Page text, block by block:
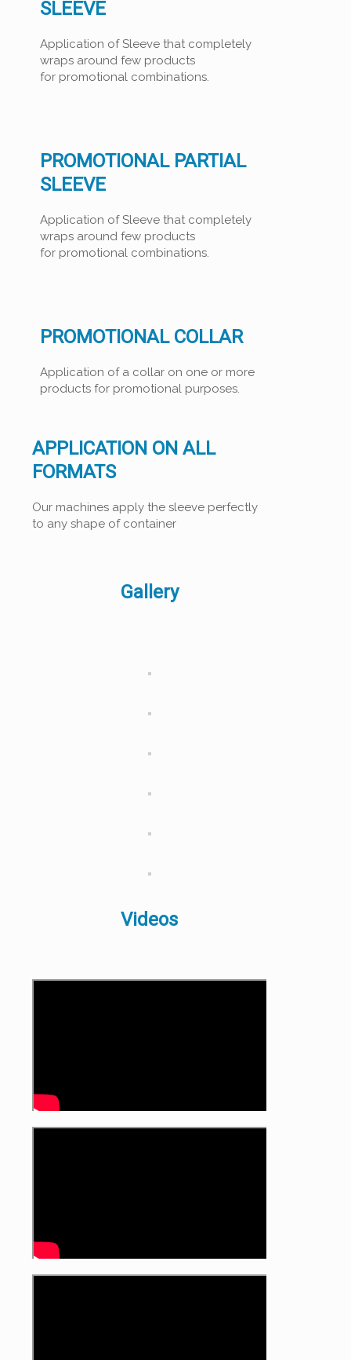
SLEEVE
Application of Sleeve that completely
wraps around few products
for promotional combinations.
PROMOTIONAL PARTIAL
SLEEVE
Application of Sleeve that completely
wraps around few products
for promotional combinations.
PROMOTIONAL COLLAR
Application of a collar on one or more
products for promotional purposes.
APPLICATION ON ALL
FORMATS
Our machines apply the sleeve perfectly
to any shape of container
Gallery
Videos